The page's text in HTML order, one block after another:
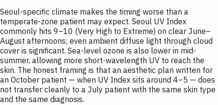
Seoul-specific climate makes the timing worse than a
temperate-zone patient may expect. Seoul UV Index
commonly hits 9–10 (Very High to Extreme) on clear June–
August afternoons; even ambient diffuse light through cloud
cover is significant. Sea-level ozone is also lower in mid-
summer, allowing more short-wavelength UV to reach the
skin. The honest framing is that an aesthetic plan written for
an October patient — when UV Index sits around 4–5 — does
not transfer cleanly to a July patient with the same skin type
and the same diagnosis.